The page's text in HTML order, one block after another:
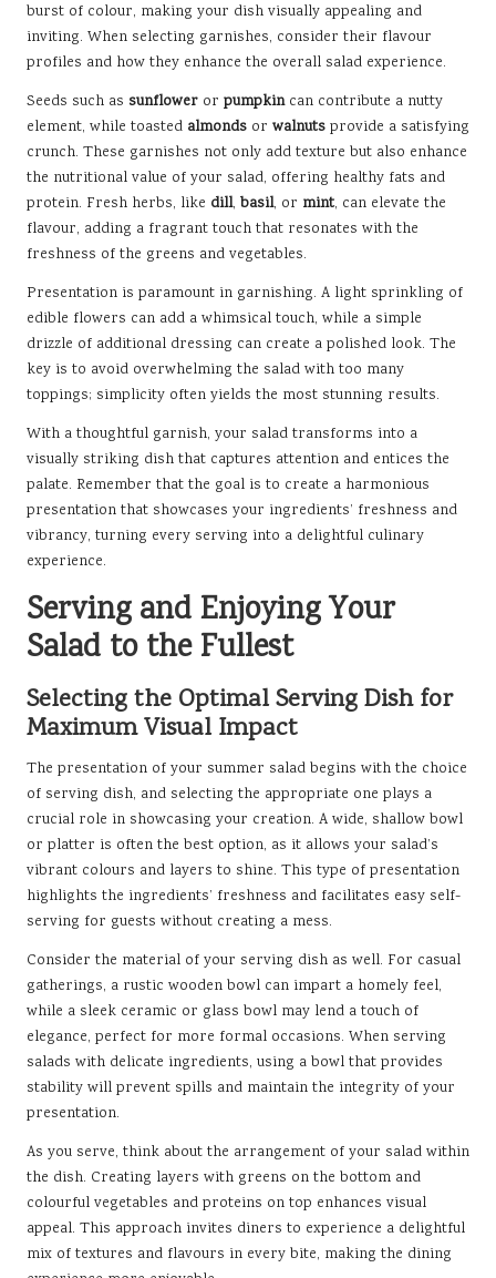
burst of colour, making your dish visually appealing and
inviting. When selecting garnishes, consider their flavour
profiles and how they enhance the overall salad experience.
Seeds such as sunflower or pumpkincan contribute a nutty
element, while toasted almonds or walnuts provide a satisfying
crunch. These garnishes not only add texture but also enhance
the nutritional value of your salad, offering healthy fats and
protein. Fresh herbs, like dill, basil, or mint, can elevate the
flavour, adding a fragrant touch that resonates with the
freshness of the greens and vegetables.
Presentation is paramount in garnishing. A light sprinkling of
edible flowers can add a whimsical touch, while a simple
drizzle of additional dressing can create a polished look. The
key is to avoid overwhelming the salad with too many
toppings; simplicity often yields the most stunning results.
With a thoughtful garnish, your salad transforms into a
visually striking dish that captures attention and entices the
palate. Remember that the goal is to create a harmonious
presentation that showcases your ingredients’ freshness and
vibrancy, turning every serving into a delightful culinary
experience.
Serving and Enjoying Your
Salad to the Fullest
Selecting the Optimal Serving Dish for
Maximum Visual Impact
The presentation of your summer salad begins with the choice
of serving dish, and selecting the appropriate one plays a
crucial role in showcasing your creation. A wide, shallow bowl
or platter is often the best option, as it allows your salad’s
vibrant colours and layers to shine. This type of presentation
highlights the ingredients’ freshness and facilitates easy self-
serving for guests without creating a mess.
Consider the material of your serving dish as well. For casual
gatherings, a rustic wooden bowl can impart a homely feel,
while a sleek ceramic or glass bowl may lend a touch of
elegance, perfect for more formal occasions. When serving
salads with delicate ingredients, using a bowl that provides
stability will prevent spills and maintain the integrity of your
presentation.
As you serve, think about the arrangement of your salad within
the dish. Creating layers with greens on the bottom and
colourful vegetables and proteins on top enhances visual
appeal. This approach invites diners to experience a delightful
mix of textures and flavours in every bite, making the dining